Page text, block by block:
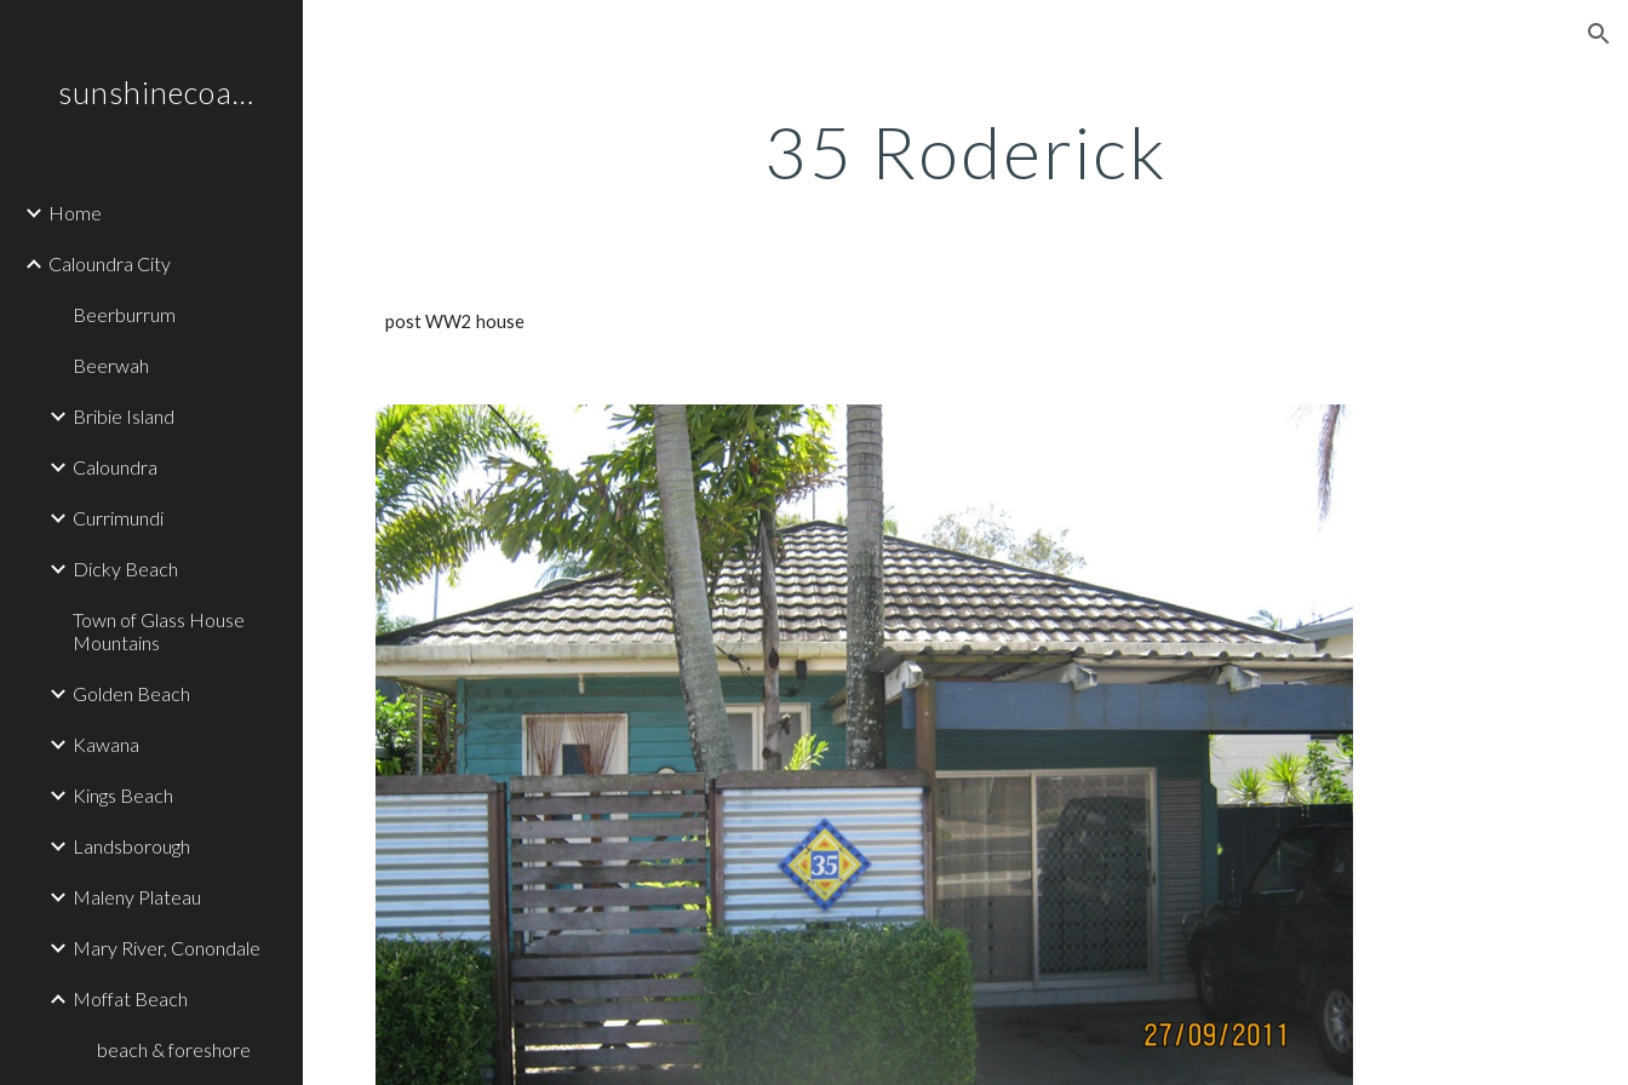
sunshinecoastplaces
Home
Caloundra City
Beerburrum
Beerwah
Bribie Island
Caloundra
Currimundi
Dicky Beach
Town of Glass House
Mountains
Golden Beach
Kawana
Kings Beach
Landsborough
Maleny Plateau
Mary River, Conondale
Moffat Beach
beach & foreshore
35 Roderick
post WW2 house